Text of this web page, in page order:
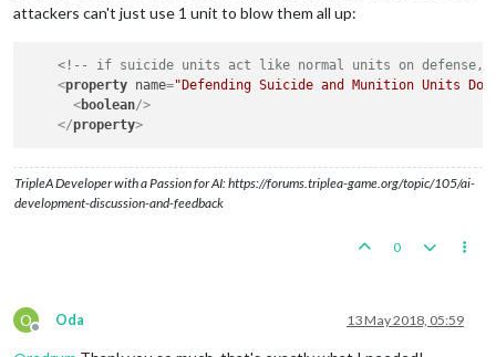
attackers can't just use 1 unit to blow them all up:
<!-- if suicide units act like normal units on defense,
<property name="Defending Suicide and Munition Units Do
<boolean/>
</property>
TripleA Developer with a Passion for AI: https://forums.triplea-game.org/topic/105/ai-
development-discussion-and-feedback
0
O
Offline
Oda 13 May 2018, 05:59